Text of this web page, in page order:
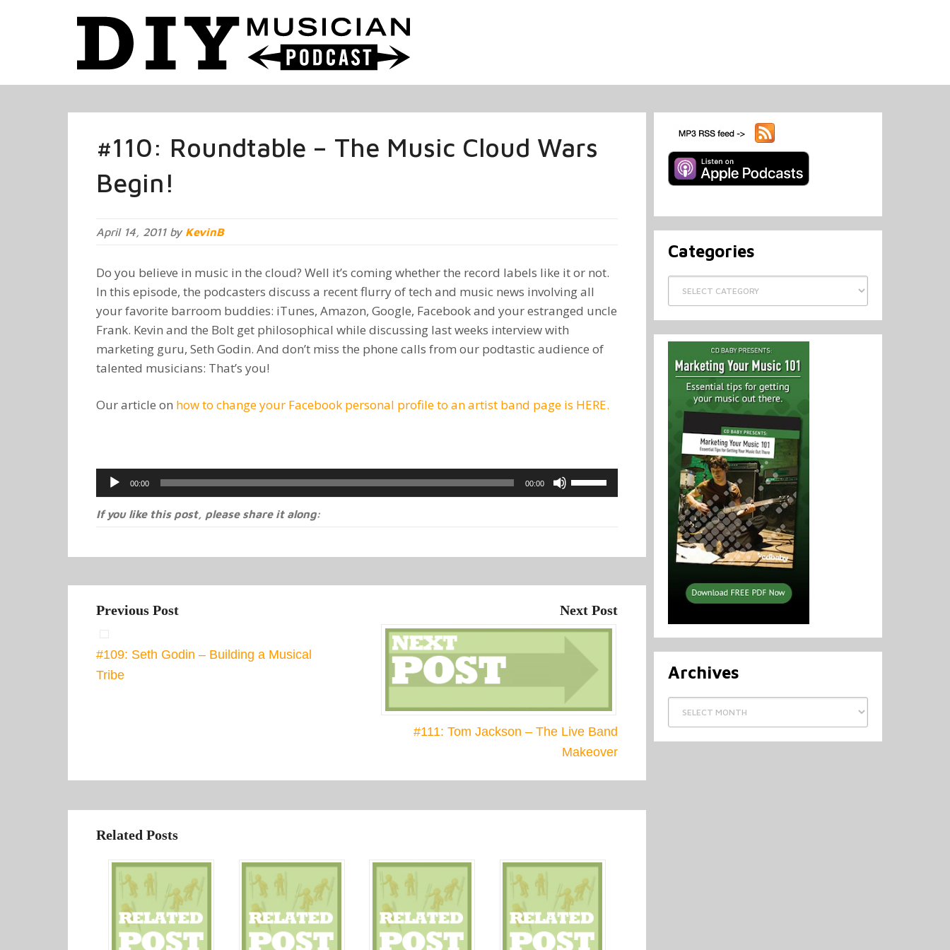
#110: Roundtable – The Music Cloud Wars
Begin!
April 14, 2011 by KevinB
Do you believe in music in the cloud? Well it’s coming whether the record labels like it or not.
In this episode, the podcasters discuss a recent flurry of tech and music news involving all
your favorite barroom buddies: iTunes, Amazon, Google, Facebook and your estranged uncle
Frank. Kevin and the Bolt get philosophical while discussing last weeks interview with
marketing guru, Seth Godin. And don’t miss the phone calls from our podtastic audience of
talented musicians: That’s you!
Our article on how to change your Facebook personal profile to an artist band page is HERE.
Audio
Player
00:00 00:00
Use
Up/Down
to
decrease
volume.
If you like this post, please share it along:
Previous Post
#109: Seth Godin – Building a Musical
Tribe
Next Post
#111: Tom Jackson – The Live Band
Makeover
Related Posts
Categories
Categories
Archives
Archives